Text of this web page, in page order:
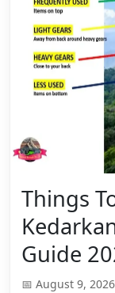
Things
Guide
📅 August 9, 2026